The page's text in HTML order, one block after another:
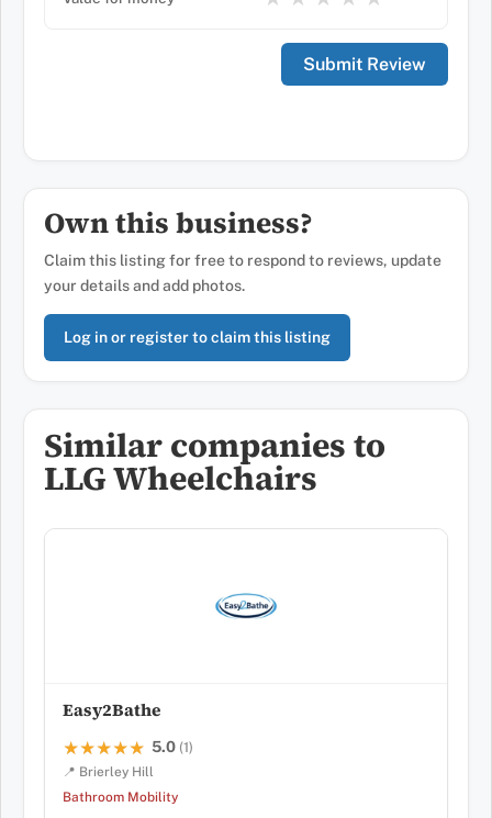
Own this business?
Claim this listing for free to respond to reviews, update
your details and add photos.
Log in or register to claim this listing
Similar companies to
LLG Wheelchairs
Easy2Bathe
★★★★★
★★★★★ 5.0 (1)
📍 Brierley Hill
Bathroom Mobility